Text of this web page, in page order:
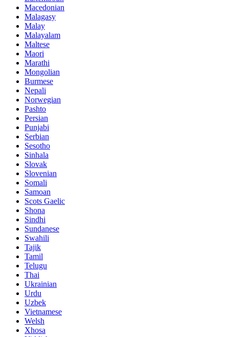
Macedonian
Malagasy
Malay
Malayalam
Maltese
Maori
Marathi
Mongolian
Burmese
Nepali
Norwegian
Pashto
Persian
Punjabi
Serbian
Sesotho
Sinhala
Slovak
Slovenian
Somali
Samoan
Scots Gaelic
Shona
Sindhi
Sundanese
Swahili
Tajik
Tamil
Telugu
Thai
Ukrainian
Urdu
Uzbek
Vietnamese
Welsh
Xhosa